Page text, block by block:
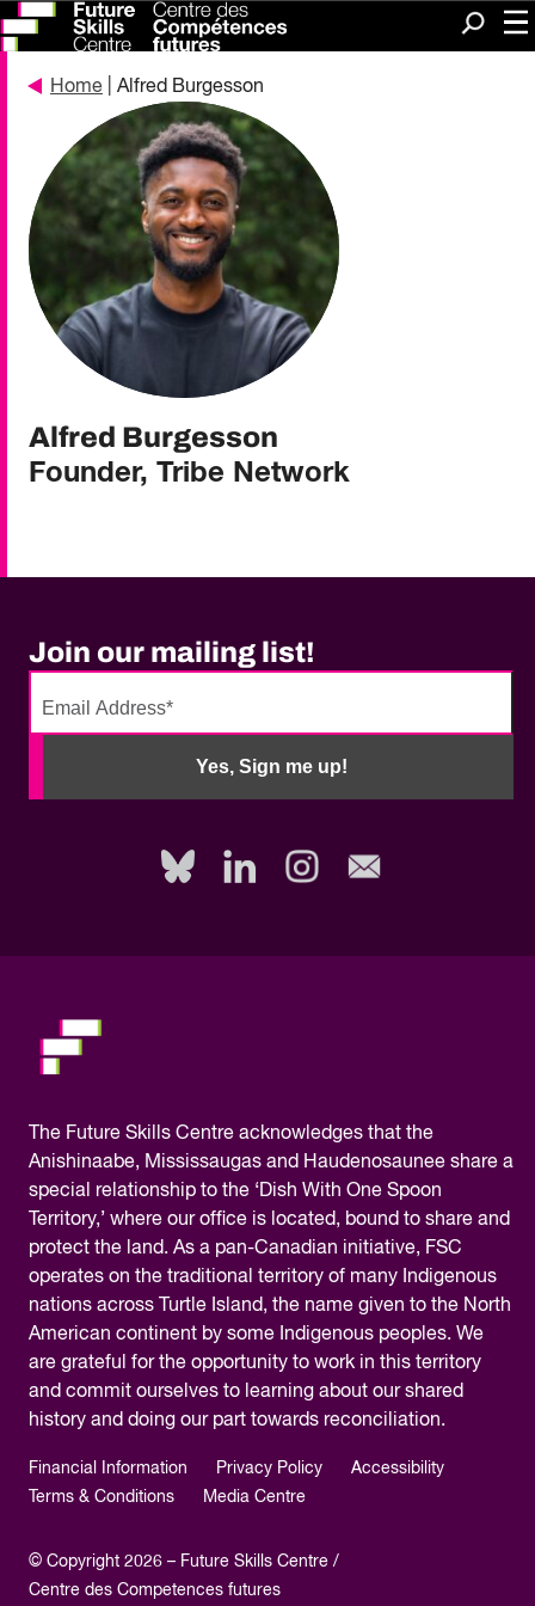
Search
Home | Alfred Burgesson
Alfred Burgesson
Founder, Tribe Network
Join our mailing list!
Yes, Sign me up!
No
The Future Skills Centre acknowledges that the
Anishinaabe, Mississaugas and Haudenosaunee share a
special relationship to the ‘Dish With One Spoon
Territory,’ where our office is located, bound to share and
protect the land. As a pan-Canadian initiative, FSC
operates on the traditional territory of many Indigenous
nations across Turtle Island, the name given to the North
American continent by some Indigenous peoples. We
are grateful for the opportunity to work in this territory
and commit ourselves to learning about our shared
history and doing our part towards reconciliation.
Financial Information Privacy Policy
Accessibility
Terms & Conditions
Media Centre
© Copyright 2026 – Future Skills Centre /
Centre des Competences futures